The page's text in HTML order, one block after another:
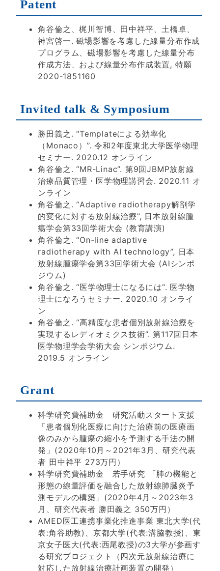
Patent
角谷倫之、梶川智博、田中祥平、土橋卓、
神宮啓一. 磁場影響を考慮した線量分布作成
プログラム、磁場影響を考慮した線量分布
作成方法、および線量分布作成装置, 特願
2020-1851160
Invited talk & Symposium
勝田義之. “Templateによる効率化
（Monaco）”. 令和2年度東北大学医学物理
セミナー. 2020.12 オンライン
角谷倫之. “MR-Linac”. 第9回JBMP放射線
治療品質管理・医学物理講習会. 2020.11 オ
ンライン
角谷倫之. “Adaptive radiotherapy解剖学
的変化に対する放射線治療”, 日本放射線腫
瘍学会第33回学術大会 (教育講演)
角谷倫之. “On-line adaptive
radiotherapy with AI technology”, 日本
放射線腫瘍学会第33回学術大会 (AIシンポ
ジウム)
角谷倫之. “医学物理士になるには“. 医学物
理士になろうセミナー. 2020.10 オンライ
ン
角谷倫之. “高精度な患者個別放射線治療を
実現するレディオミクス技術”. 第117回日本
医学物理学会学術大会 シンポジウム.
2019.5 オンライン
Grant
科学研究費補助金 研究活動スタート支援
「患者個別化医療に向けた治療前の医療画
像のみから腫瘍の縮小を予測する手法の開
発」(2020年10月～2021年3月、研究代表
者 田中祥平 273万円）
科学研究費補助金 若手研究 「肺の機能と
形態の線量評価を融合した放射線肺臓炎予
測モデルの構築」(2020年4月～2023年3
月、研究代表者 勝田義之 350万円）
AMED医工連携事業化推進事業 東北大学(代
表:角谷助教)、京都大学(代表:溝脇教授)、東
京女子医大(代表:西尾教授)の3大学が参画す
る研究プロジェクト（四次元放射線治療に
対応した放射線治療計画装置の開発）